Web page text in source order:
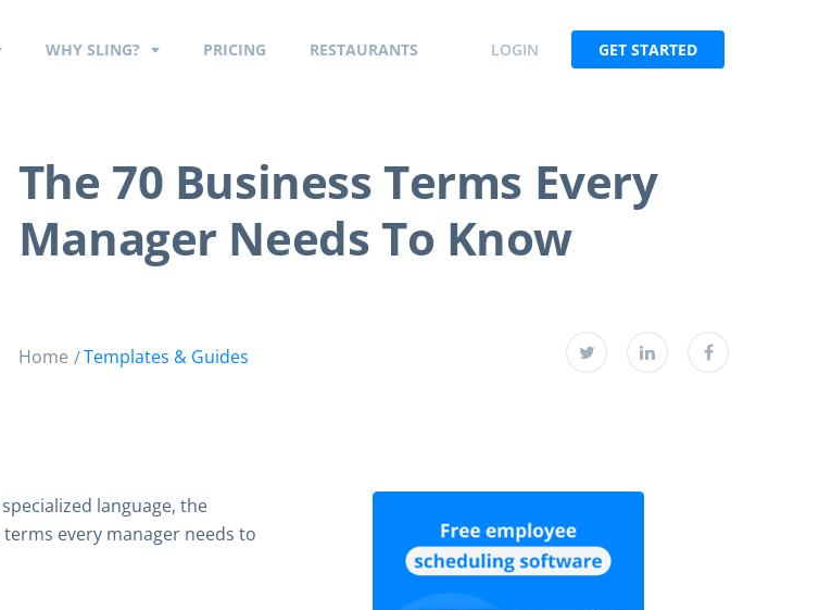
WHY SLING? PRICING RESTAURANTS LOGIN GET STARTED
The 70 Business Terms Every
Manager Needs To Know
Home Templates & Guides
language, the
every manager needs to